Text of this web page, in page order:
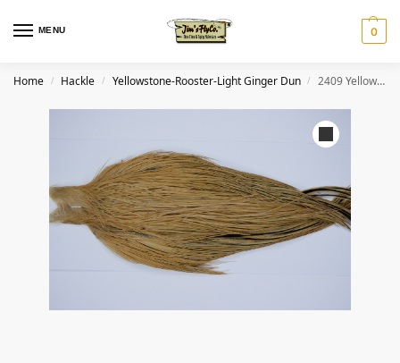
MENU 0
Home / Hackle / Yellowstone-Rooster-Light Ginger Dun / 2409 Yellowstone Dry Fly Hackle, 2 grade Rooster Cape Light Ginger Dun Ties Size 8-20